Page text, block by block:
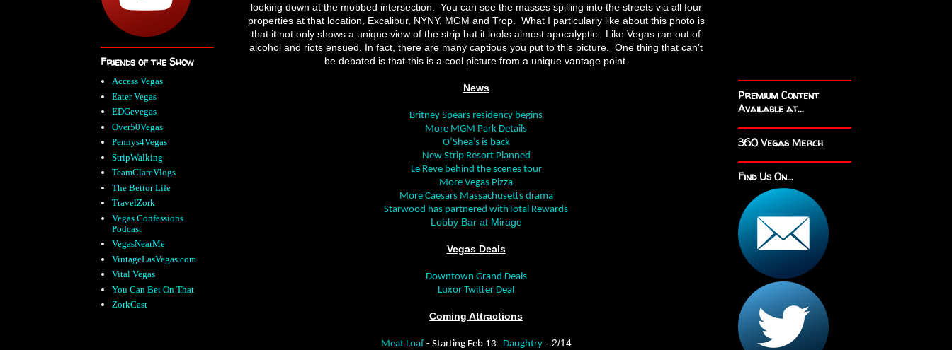
looking down at the mobbed intersection.
You can see the masses spilling into the streets via all four
properties at that location, Excalibur, NYNY, MGM and Trop.
What I particularly like about this photo is
that it not only shows a unique view of the strip but it looks almost apocalyptic.
Like Vegas ran out of
alcohol and riots ensued. In fact, there are many captious you put to this picture.
One thing that can’t
be debated is that this is a cool picture from a unique vantage point.
News
Britney Spears residency begins
More MGM Park Details
O’Shea’s is back
New Strip Resort Planned
Le Reve behind the scenes tour
More Vegas Pizza
More Caesars Massachusetts drama
Starwood has partnered withTotal Rewards
Lobby Bar at Mirage
Vegas Deals
Downtown Grand Deals
Luxor Twitter Deal
Coming Attractions
Meat Loaf- Starting Feb 13 Daughtry- 2/14
Friends of the Show
Access Vegas
Eater Vegas
EDGevegas
Over50Vegas
Pennys4Vegas
StripWalking
TeamClareVlogs
The Bettor Life
TravelZork
Vegas Confessions
Podcast
VegasNearMe
VintageLasVegas.com
Vital Vegas
You Can Bet On That
ZorkCast
Premium Content
Available at...
360 Vegas Merch
Find Us On...